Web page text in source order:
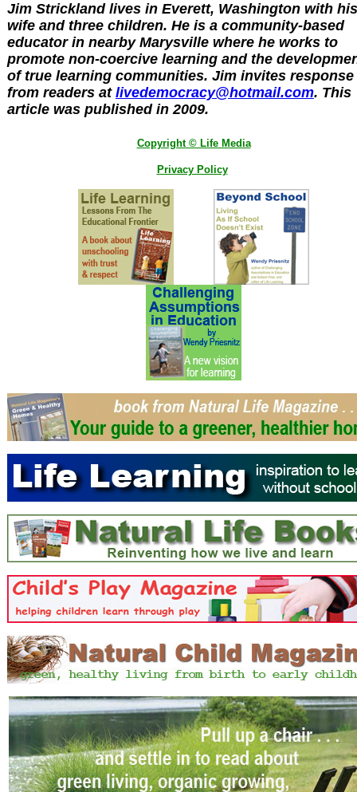
Jim Strickland lives in Everett, Washington with his
wife and three children. He is a community-based
educator in nearby Marysville where he works to
promote non-coercive learning and the
of true learning communities. Jim invites response
from readers at livedemocracy@hotmail.com. This
article was published in 2009.
Copyright © Life Media
Privacy Policy